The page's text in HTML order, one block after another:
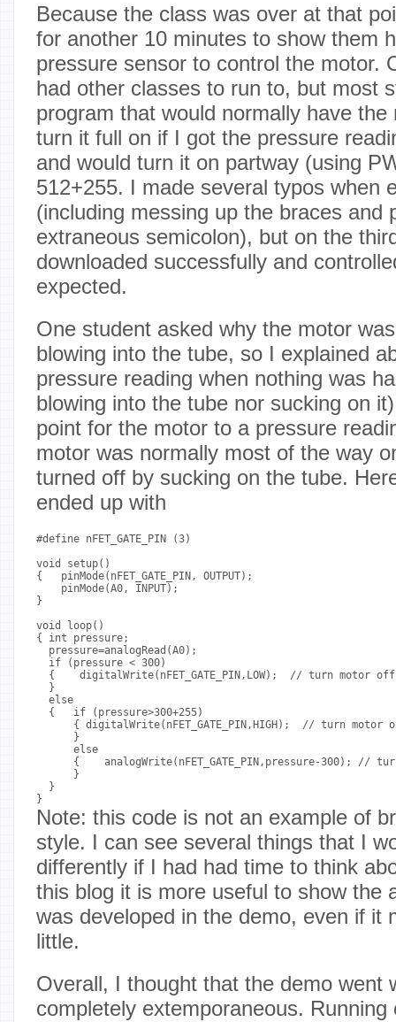
Because the class was over at that
for another 10 minutes to show them
pressure sensor to control the motor.
had other classes to run to, but most
program that would normally have
turn it full on if I got the pressure
and would turn it on partway (using
512+255. I made several typos when
(including messing up the braces and
extraneous semicolon), but on the
downloaded successfully and
expected.
One student asked why the motor
blowing into the tube, so I explained
pressure reading when nothing was
blowing into the tube nor sucking on
point for the motor to a pressure
motor was normally most of the way
turned off by sucking on the tube.
ended up with
#define nFET_GATE_PIN (3)
void setup()
{   pinMode(nFET_GATE_PIN, OUTPUT);
    pinMode(A0, INPUT);
}
void loop()
{ int pressure;
  pressure=analogRead(A0);
  if (pressure < 300)
  {    digitalWrite(nFET_GATE_PIN,LOW);  // turn motor off
  }
  else
  {   if (pressure>300+255)
{ digitalWrite(nFET_GATE_PIN,HIGH);  // turn motor
      }
      else
{    analogWrite(nFET_GATE_PIN,pressure-300); //
      }
  }
Note: this code is not an example of
style. I can see several things that I
differently if I had had time to think
this blog it is more useful to show the
was developed in the demo, even if it
little.
Overall, I thought that the demo went
completely extemporaneous.